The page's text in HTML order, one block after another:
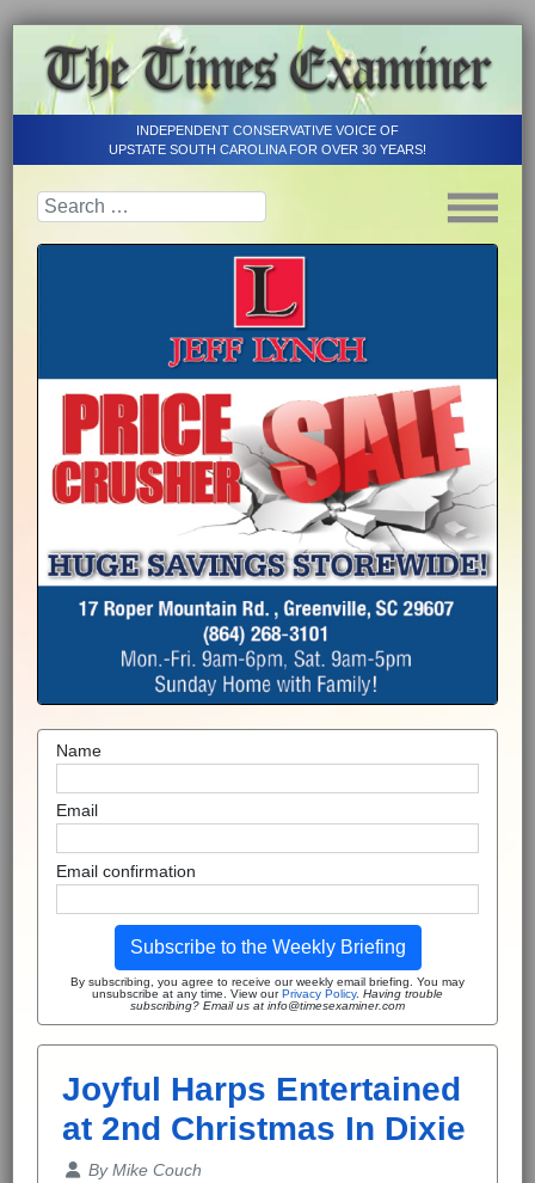
INDEPENDENT CONSERVATIVE VOICE OF
UPSTATE SOUTH CAROLINA FOR OVER 30 YEARS!
Name
Email
Email confirmation
Subscribe to the Weekly Briefing
By subscribing, you agree to receive our weekly email briefing. You may
unsubscribe at any time. View ourPrivacy Policy. Having trouble
subscribing? Email us at info@timesexaminer.com
Joyful Harps Entertained
at 2nd Christmas In Dixie
Details
ByMike Couch